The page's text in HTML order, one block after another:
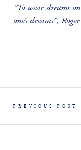
”To wear dreams
one’s dreams”,
PREVIOUS POST